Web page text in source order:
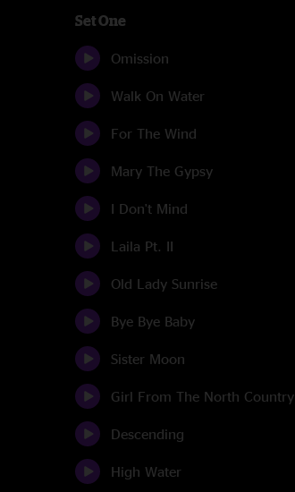
Set One
Omission
Walk On Water
For The Wind
Mary The Gypsy
I Don't Mind
Laila Pt. II
Old Lady Sunrise
Bye Bye Baby
Sister Moon
Girl From The North Country
Descending
High Water